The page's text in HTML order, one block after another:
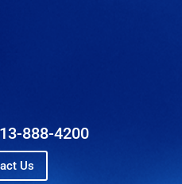
888-4200
Us